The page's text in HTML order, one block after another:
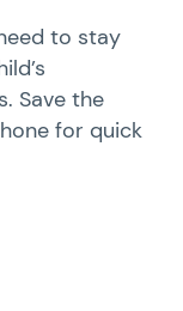
to stay
Save the
for quick